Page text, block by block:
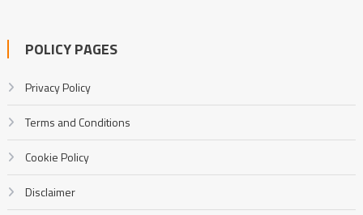
POLICY PAGES
Privacy Policy
Terms and Conditions
Cookie Policy
Disclaimer